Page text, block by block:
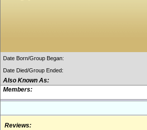
Date Born/Group Began:
Date Died/Group Ended:
Also Known As:
Members:
Reviews: